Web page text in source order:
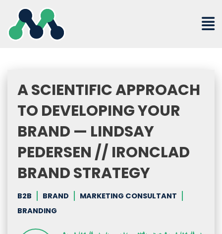
content
A SCIENTIFIC APPROACH
TO DEVELOPING YOUR
BRAND — LINDSAY
PEDERSEN // IRONCLAD
BRAND STRATEGY
B2B BRAND
MARKETING CONSULTANT
BRANDING